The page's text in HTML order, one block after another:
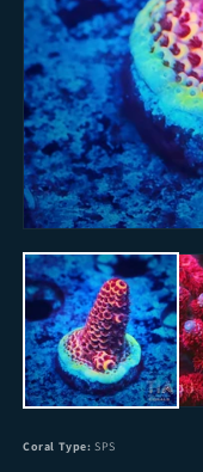
Coral Type: SPS